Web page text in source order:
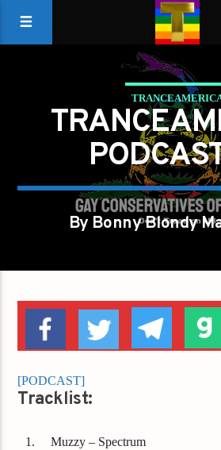
By Bonny Blondy
[PODCAST]
Tracklist:
Muzzy – Spectrum